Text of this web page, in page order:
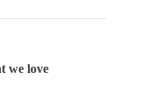
we love